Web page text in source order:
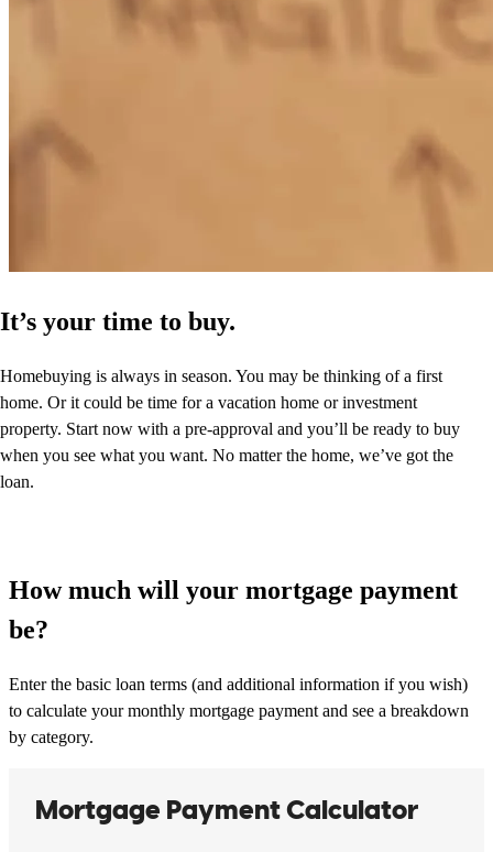
It’s your time to buy.
Homebuying is always in season. You may be thinking of a first
home. Or it could be time for a vacation home or investment
property. Start now with a pre-approval and you’ll be ready to buy
when you see what you want. No matter the home, we’ve got the
loan.
How much will your mortgage payment
be?
Enter the basic loan terms (and additional information if you wish)
to calculate your monthly mortgage payment and see a breakdown
by category.